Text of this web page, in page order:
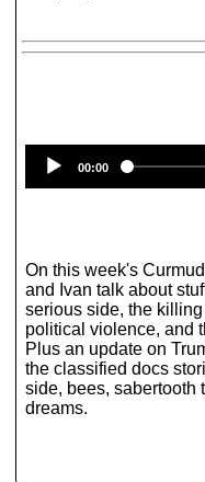
00:00
On this week's
and Ivan talk about
serious side, the
political violence, and
Plus an update on
the classified docs
side, bees, sabertooth
dreams.